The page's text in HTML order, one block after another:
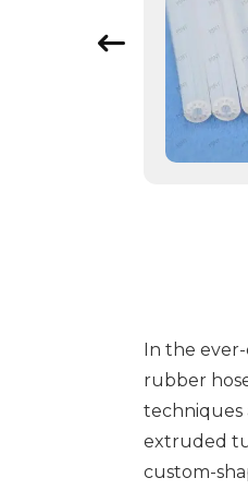
In the
rubber
techniques
extruded
custom-